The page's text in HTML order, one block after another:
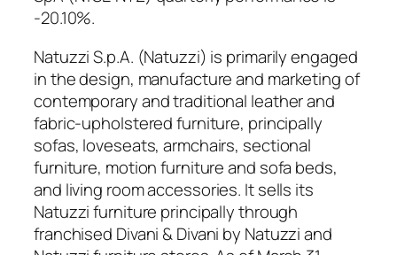
-20.10%.
Natuzzi S.p.A. (Natuzzi) is primarily engaged
in the design, manufacture and marketing of
contemporary and traditional leather and
fabric-upholstered furniture, principally
sofas, loveseats, armchairs, sectional
furniture, motion furniture and sofa beds,
and living room accessories. It sells its
Natuzzi furniture principally through
franchised Divani & Divani by Natuzzi and